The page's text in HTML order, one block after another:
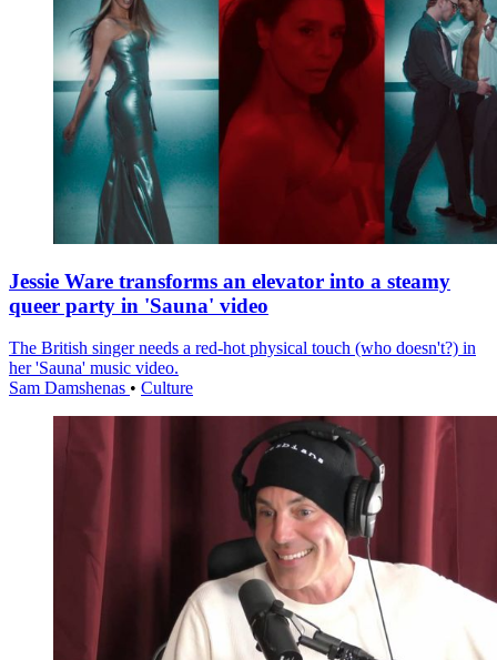
Jessie Ware transforms an elevator into a steamy
queer party in 'Sauna' video
The British singer needs a red-hot physical touch (who doesn't?) in
her 'Sauna' music video.
Sam Damshenas • Culture